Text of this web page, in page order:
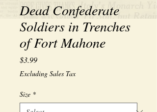
Dead Confederate
Soldiers in Trenches
of Fort Mahone
$3.99Price
Excluding Sales Tax
Size *